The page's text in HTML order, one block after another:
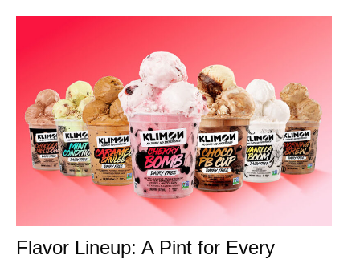
Flavor Lineup: A Pint for Every